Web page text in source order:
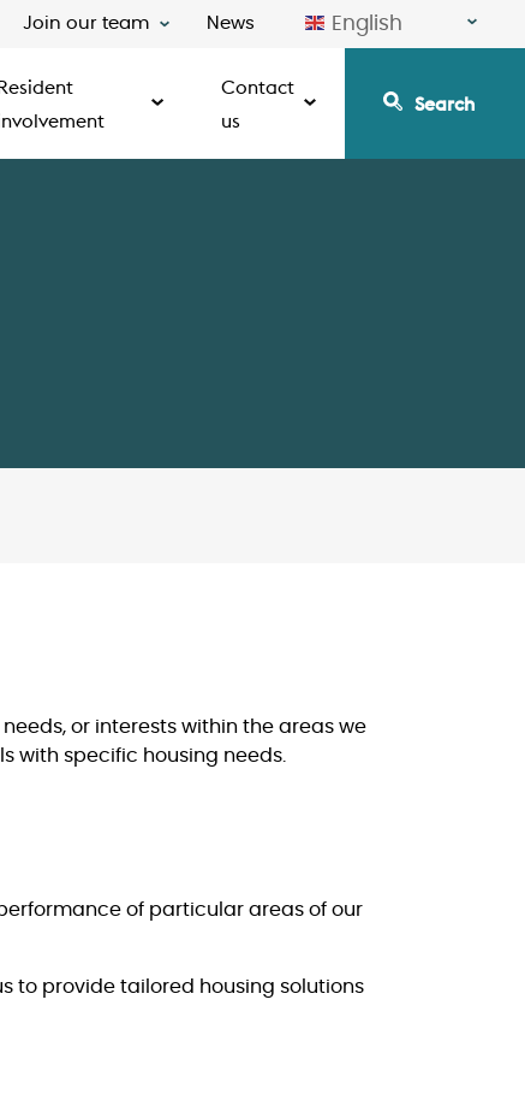
Join our team News English
Contact
us
Search
or interests within the areas we
with specific housing needs.
of particular areas of our
to provide tailored housing solutions